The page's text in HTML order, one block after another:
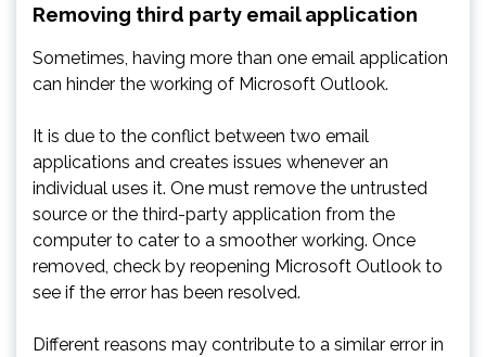
Removing third party email application
Sometimes, having more than one email application
can hinder the working of Microsoft Outlook.
It is due to the conflict between two email
applications and creates issues whenever an
individual uses it. One must remove the untrusted
source or the third-party application from the
computer to cater to a smoother working. Once
removed, check by reopening Microsoft Outlook to
see if the error has been resolved.
Different reasons may contribute to a similar error in